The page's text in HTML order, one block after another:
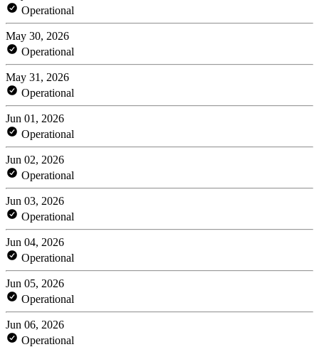
Operational
May 30, 2026
Operational
May 31, 2026
Operational
Jun 01, 2026
Operational
Jun 02, 2026
Operational
Jun 03, 2026
Operational
Jun 04, 2026
Operational
Jun 05, 2026
Operational
Jun 06, 2026
Operational